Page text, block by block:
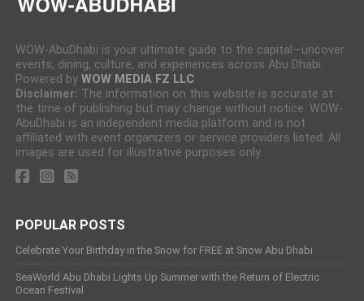
WOW-AbuDhabi is your ultimate guide to the capital—uncover
events, dining, culture, and experiences across Abu Dhabi.
Powered by WOW MEDIA FZ LLC
Disclaimer: The information on this website is accurate at
the time of publishing but may change without notice. WOW-
AbuDhabi is an independent media platform and is not
affiliated with event organizers or service providers listed. All
images are used for illustrative purposes only.
POPULAR POSTS
Celebrate Your Birthday in the Snow for FREE at Snow Abu Dhabi
SeaWorld Abu Dhabi Lights Up Summer with the Return of Electric
Ocean Festival